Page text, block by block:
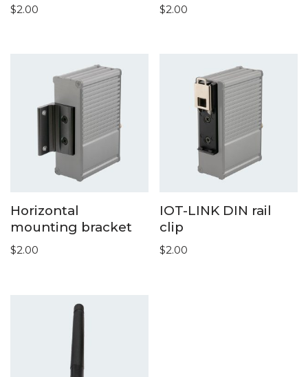
$2.00 $2.00
Horizontal
mounting bracket
$2.00
IOT-LINK DIN rail
clip
$2.00